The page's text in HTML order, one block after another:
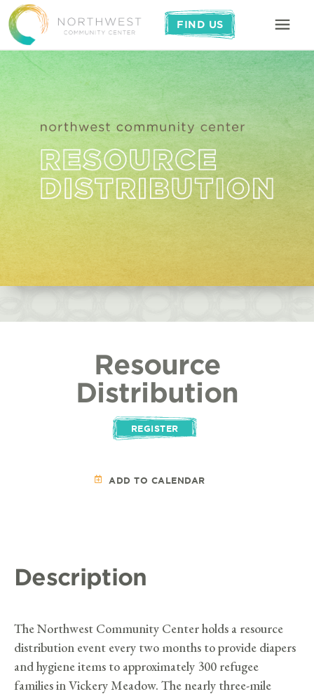
FIND US
Resource
Distribution
REGISTER
ADD TO CALENDAR
Description
The Northwest Community Center holds a resource
distribution event every two months to provide diapers
and hygiene items to approximately 300 refugee
families in Vickery Meadow. The nearly three-mile